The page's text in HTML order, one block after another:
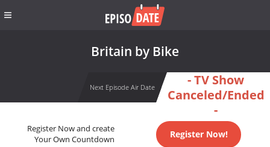
Britain by Bike
Next Episode Air Date
- TV Show
Canceled/Ended
-
Register Now and create
Your Own Countdown
Register Now!